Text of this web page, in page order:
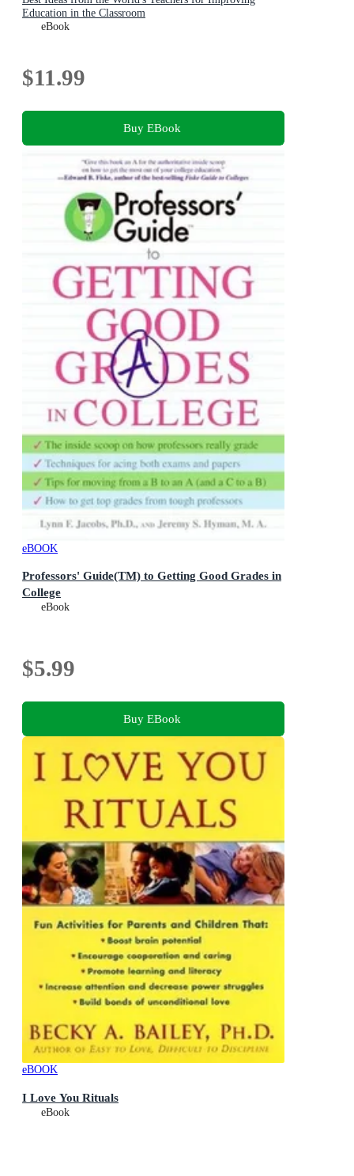
Education in the Classroom
eBook
$11.99
Buy EBook
eBOOK
Professors' Guide(TM) to Getting Good Grades in
College
eBook
$5.99
Buy EBook
eBOOK
I Love You Rituals
eBook